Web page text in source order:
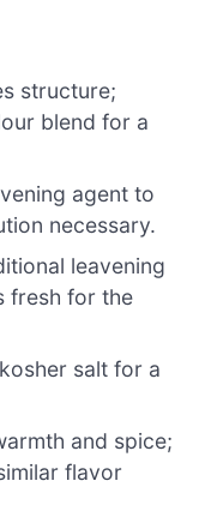
structure;
blend for a
agent to
necessary.
leavening
fresh for the
salt for a
and spice;
flavor